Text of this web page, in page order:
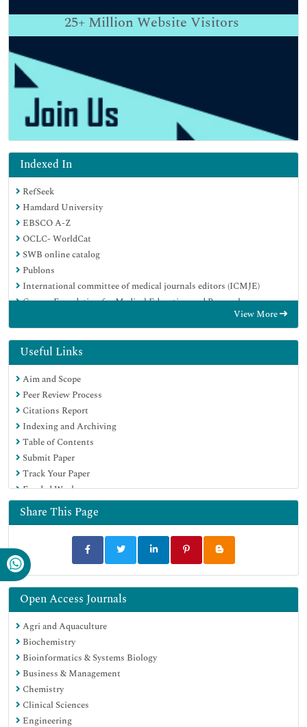
25+ Million Website Visitors
Indexed In
RefSeek
Hamdard University
EBSCO A-Z
OCLC- WorldCat
SWB online catalog
Publons
International committee of medical journals editors (ICMJE)
Geneva Foundation for Medical Education and Research
View More
Useful Links
Aim and Scope
Peer Review Process
Citations Report
Indexing and Archiving
Table of Contents
Submit Paper
Track Your Paper
Funded Work
Share This Page
Open Access Journals
Agri and Aquaculture
Biochemistry
Bioinformatics & Systems Biology
Business & Management
Chemistry
Clinical Sciences
Engineering